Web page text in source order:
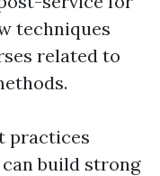
techniques
related to
practices
build strong